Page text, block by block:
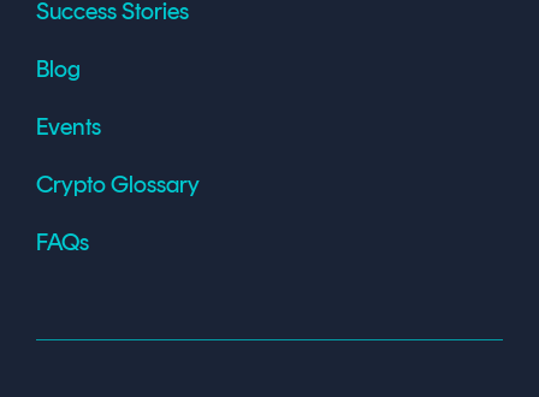
Success Stories
Blog
Events
Crypto Glossary
FAQs